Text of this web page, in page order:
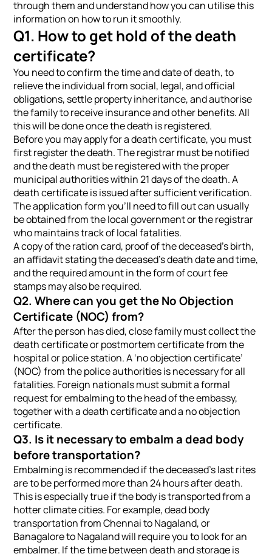
through them and understand how you can utilise this
information on how to run it smoothly.
Q1. How to get hold of the death
certificate?
You need to confirm the time and date of death, to
relieve the individual from social, legal, and official
obligations, settle property inheritance, and authorise
the family to receive insurance and other benefits. All
this will be done once the death is registered.
Before you may apply for a death certificate, you must
first register the death. The registrar must be notified
and the death must be registered with the proper
municipal authorities within 21 days of the death. A
death certificate is issued after sufficient verification.
The application form you’ll need to fill out can usually
be obtained from the local government or the registrar
who maintains track of local fatalities.
A copy of the ration card, proof of the deceased’s birth,
an affidavit stating the deceased’s death date and time,
and the required amount in the form of court fee
stamps may also be required.
Q2. Where can you get the No Objection
Certificate (NOC) from?
After the person has died, close family must collect the
death certificate or postmortem certificate from the
hospital or police station. A ‘no objection certificate’
(NOC) from the police authorities is necessary for all
fatalities. Foreign nationals must submit a formal
request for embalming to the head of the embassy,
together with a death certificate and a no objection
certificate.
Q3. Is it necessary to embalm a dead body
before transportation?
Embalming is recommended if the deceased’s last rites
are to be performed more than 24 hours after death.
This is especially true if the body is transported from a
hotter climate cities. For example, dead body
transportation from Chennai to Nagaland, or
Banagalore to Nagaland will require you to look for an
embalmer. If the time between death and storage is